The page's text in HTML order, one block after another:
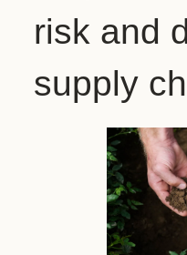
risk and
supply